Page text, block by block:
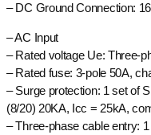
– DC Ground Connection:
– AC Input
– Rated voltage Ue: Three-
– Rated fuse: 3-pole 50A,
– Surge protection: 1 set of
(8/20) 20KA, Icc = 25kA,
– Three-phase cable entry: